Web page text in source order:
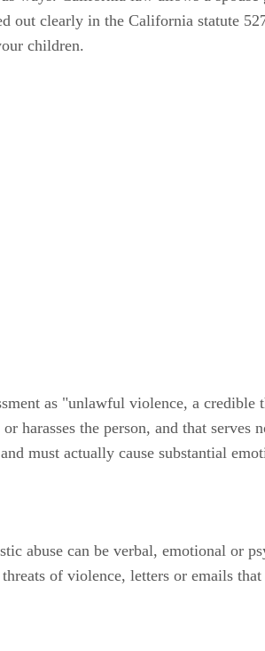
out clearly in the California statute
children.
as "unlawful violence, a
harasses the person, and that
must actually cause substantial
abuse can be verbal, emotional or
of violence, letters or emails